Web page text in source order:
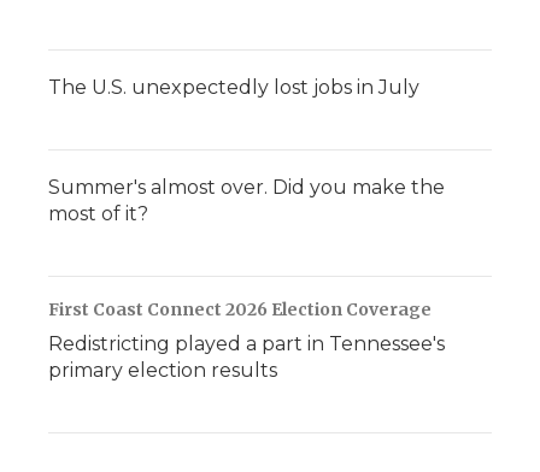
The U.S. unexpectedly lost jobs in July
Summer's almost over. Did you make the
most of it?
First Coast Connect 2026 Election Coverage
Redistricting played a part in Tennessee's
primary election results